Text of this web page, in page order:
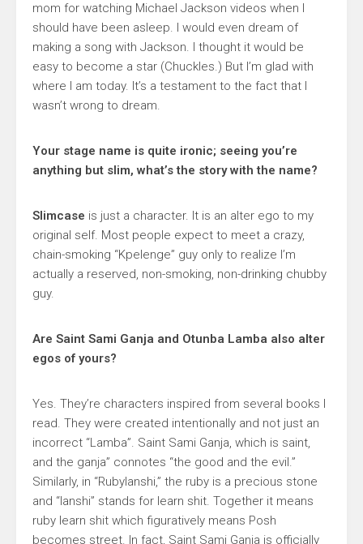
mom for watching Michael Jackson videos when I
should have been asleep. I would even dream of
making a song with Jackson. I thought it would be
easy to become a star (Chuckles.) But I’m glad with
where I am today. It’s a testament to the fact that I
wasn’t wrong to dream.
Your stage name is quite ironic; seeing you’re
anything but slim, what’s the story with the name?
Slimcase is just a character. It is an alter ego to my
original self. Most people expect to meet a crazy,
chain-smoking “Kpelenge” guy only to realize I’m
actually a reserved, non-smoking, non-drinking chubby
guy.
Are Saint Sami Ganja and Otunba Lamba also alter
egos of yours?
Yes. They’re characters inspired from several books I
read. They were created intentionally and not just an
incorrect “Lamba”. Saint Sami Ganja, which is saint,
and the ganja” connotes “the good and the evil.”
Similarly, in “Rubylanshi,” the ruby is a precious stone
and “lanshi” stands for learn shit. Together it means
ruby learn shit which figuratively means Posh
becomes street. In fact, Saint Sami Ganja is officially